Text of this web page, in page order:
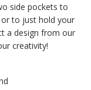
side pockets to
to just hold your
a design from our
creativity!